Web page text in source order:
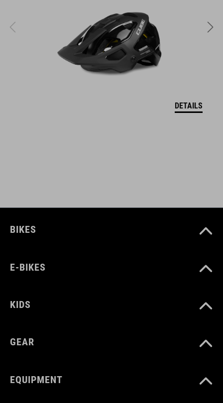
DETAILS
BIKES
E-BIKES
KIDS
GEAR
EQUIPMENT